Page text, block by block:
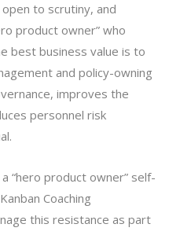
to scrutiny, and
product owner” who
best business value is to
and policy-owning
improves the
personnel risk
“hero product owner” self-
Coaching
this resistance as part